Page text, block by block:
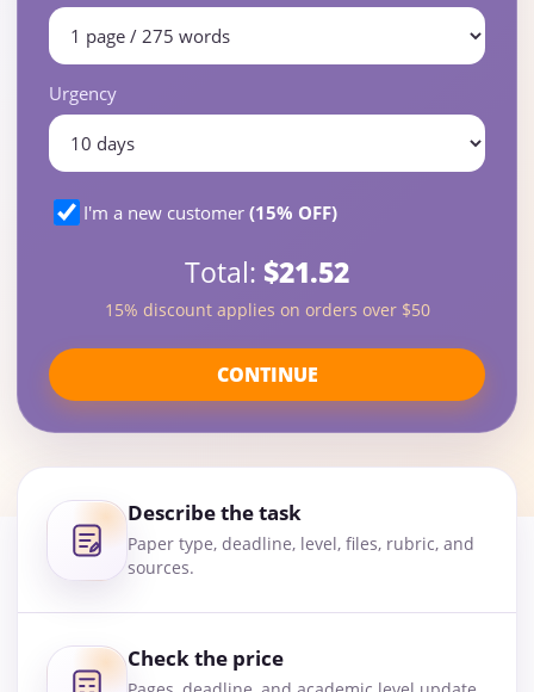
Urgency
I'm a new customer (15% OFF)
Total: $21.52
15% discount applies on orders over $50
CONTINUE
Describe the task
Paper type, deadline, level, files, rubric, and
sources.
Check the price